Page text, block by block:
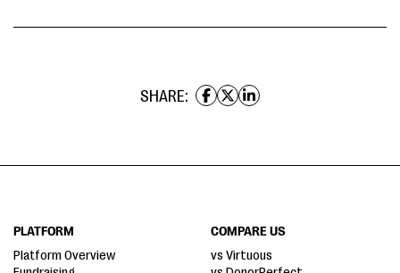
SHARE:
PLATFORM
Platform Overview
COMPARE US
vs Virtuous